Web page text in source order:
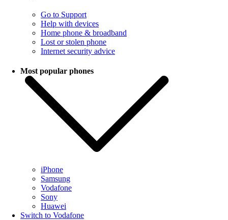
Go to Support
Help with devices
Home phone & broadband
Lost or stolen phone
Internet security advice
Most popular phones
iPhone
Samsung
Vodafone
Sony
Huawei
Switch to Vodafone